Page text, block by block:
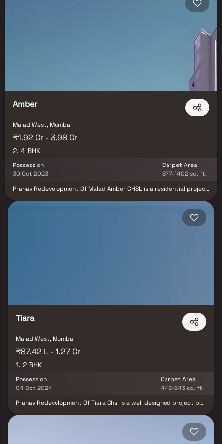
Amber
Malad West, Mumbai
₹1.92 Cr - 3.98 Cr
2, 4 BHK
Possession
30 Oct 2023
Carpet Area
677-1402 sq. ft.
Pranav Redevelopment Of Malad Amber CHSL is a residential project
CHSL offers Apartment.Malad Amber has a lot of manicured
recreation grounds nearby and is covered in vegetation. Malad
Amber provides homes that offer comfort, wellness, and a dash of
class. Malad Amber has it all because to its easy access to Mumbai's
Tiara
Malad West, Mumbai
₹87.42 L - 1.27 Cr
1, 2 BHK
Possession
04 Oct 2024
Carpet Area
443-643 sq. ft.
Pranav Redevelopment Of Tiara Chsl is a well designed project by